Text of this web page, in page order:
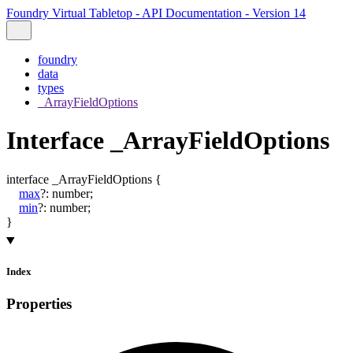
Foundry Virtual Tabletop - API Documentation - Version 14
foundry
data
types
_ArrayFieldOptions
Interface _ArrayFieldOptions
interface _ArrayFieldOptions {
max?: number;
min?: number;
}
Index
Properties